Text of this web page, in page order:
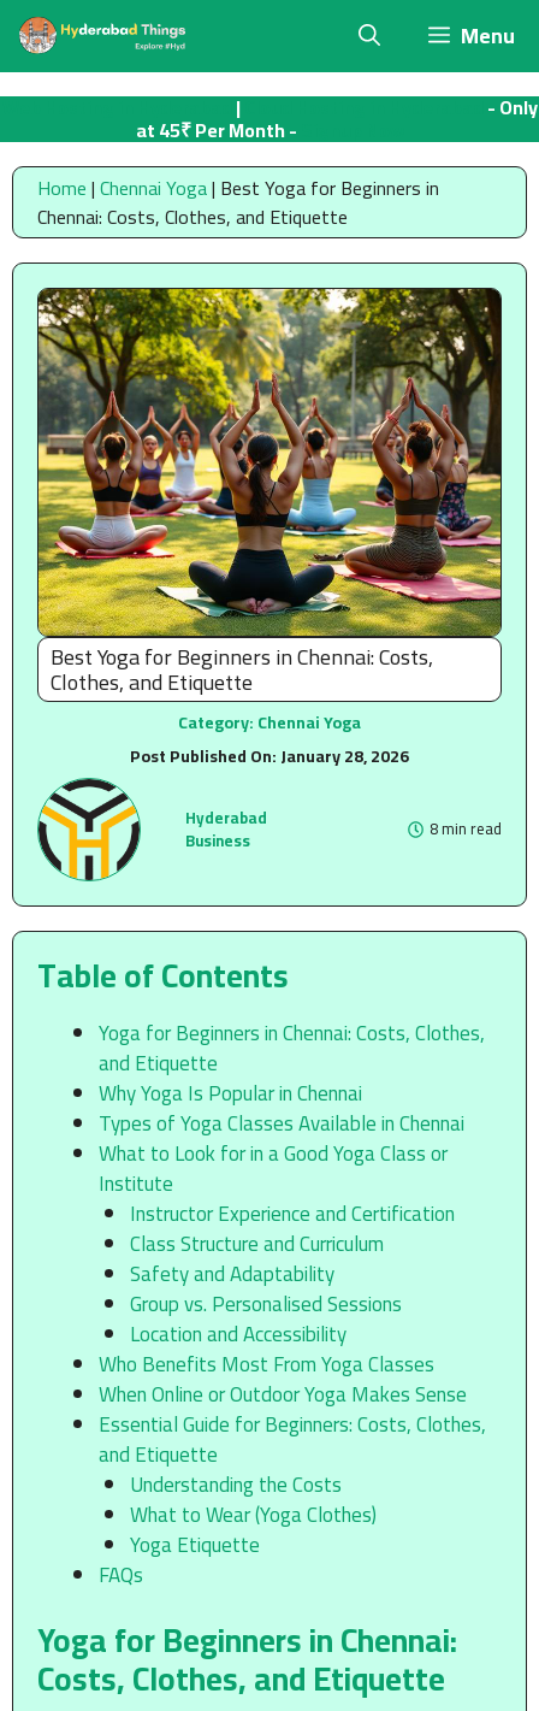
Skip
content
Menu
Web Hosting in Hyderabad|Cloud Hosting in Hyderabad- Only
at 45₹ Per Month -
Home|Chennai Yoga| Best Yoga for Beginners in
Chennai: Costs, Clothes, and Etiquette
Best Yoga for Beginners in Chennai: Costs,
Clothes, and Etiquette
Category:Chennai Yoga
Post Published On:January 28, 2026
Hyderabad
Business 8 min read
Table of Contents
Yoga for Beginners in Chennai: Costs, Clothes,
and Etiquette
Why Yoga Is Popular in Chennai
Types of Yoga Classes Available in Chennai
What to Look for in a Good Yoga Class or
Institute
Instructor Experience and Certification
Class Structure and Curriculum
Safety and Adaptability
Group vs. Personalised Sessions
Location and Accessibility
Who Benefits Most From Yoga Classes
When Online or Outdoor Yoga Makes Sense
Essential Guide for Beginners: Costs, Clothes,
and Etiquette
Understanding the Costs
What to Wear (Yoga Clothes)
Yoga Etiquette
FAQs
Yoga for Beginners in Chennai:
Costs, Clothes, and Etiquette